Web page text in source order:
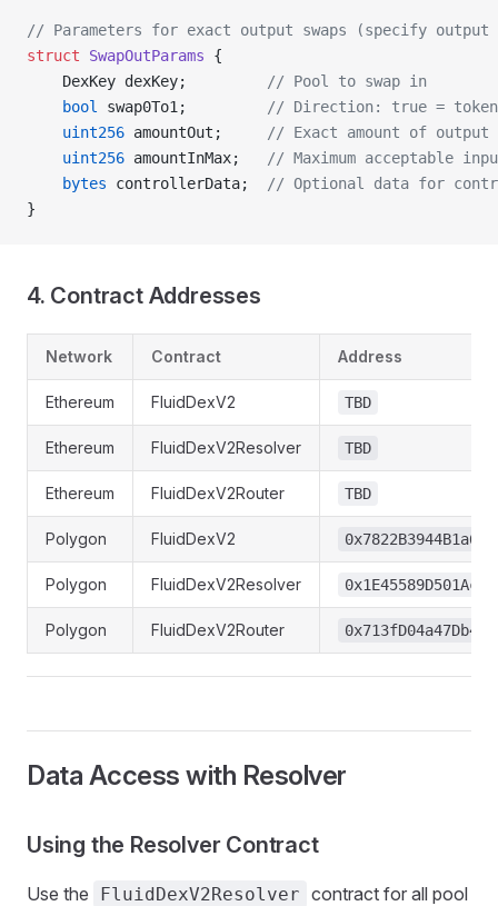
// Parameters for exact output swaps (specify
struct SwapOutParams {
    DexKey dexKey;
// Pool to swap in
    bool
swap0To1;
// Direction: true =
    uint256
amountOut;
// Exact amount of output
    uint256
amountInMax;
// Maximum acceptable
    bytes
controllerData;
// Optional data for
}
4. Contract Addresses
Network Contract Address
Ethereum FluidDexV2 TBD
Ethereum FluidDexV2Resolver TBD
Ethereum FluidDexV2Router TBD
Polygon FluidDexV2
Polygon FluidDexV2Resolver
Polygon FluidDexV2Router
Data Access with Resolver
Using the Resolver Contract
Use the FluidDexV2Resolver contract for all pool